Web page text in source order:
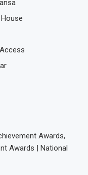
Awards,
Awards | National